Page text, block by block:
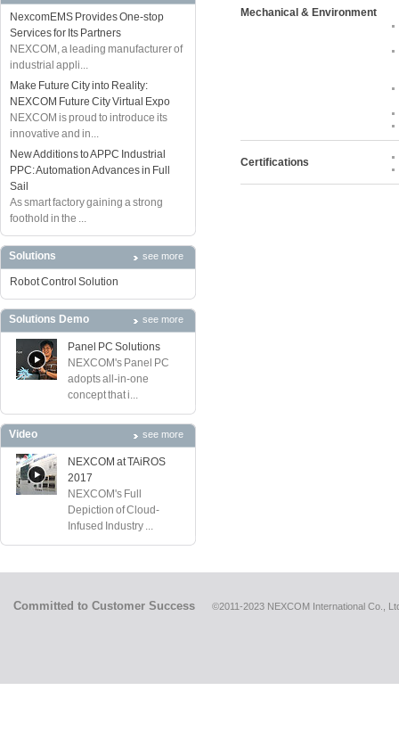
NexcomEMS Provides One-stop
Services for Its Partners
NEXCOM, a leading manufacturer of
industrial appli...
Make Future City into Reality:
NEXCOM Future City Virtual Expo
NEXCOM is proud to introduce its
innovative and in...
New Additions to APPC Industrial
PPC: Automation Advances in Full
Sail
As smart factory gaining a strong
foothold in the ...
Solutions see more
Robot Control Solution
Solutions Demo see more
Panel PC Solutions
NEXCOM's Panel PC
adopts all-in-one
concept that i...
Video see more
NEXCOM at TAiROS
2017
NEXCOM's Full
Depiction of Cloud-
Infused Industry ...
Mechanical & Environment
Certifications
Committed to Customer Success ©2011-2023 NEXCOM International Co.,